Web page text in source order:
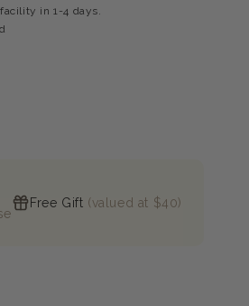
in 1-4 days.
Free Gift (valued at $40)